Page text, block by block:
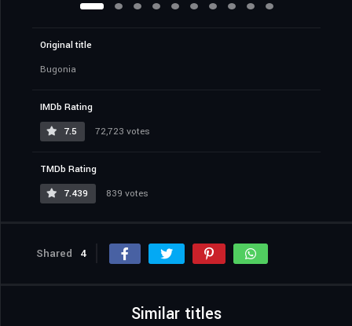
Original title
Bugonia
IMDb Rating
7.5
72,723 votes
TMDb Rating
7.439
839 votes
Shared 4
Similar titles